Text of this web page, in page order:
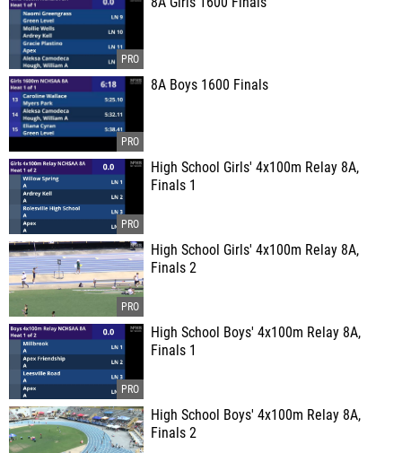
8A Boys 1600 Finals
High School Girls' 4x100m Relay 8A,
Finals 1
High School Girls' 4x100m Relay 8A,
Finals 2
High School Boys' 4x100m Relay 8A,
Finals 1
High School Boys' 4x100m Relay 8A,
Finals 2